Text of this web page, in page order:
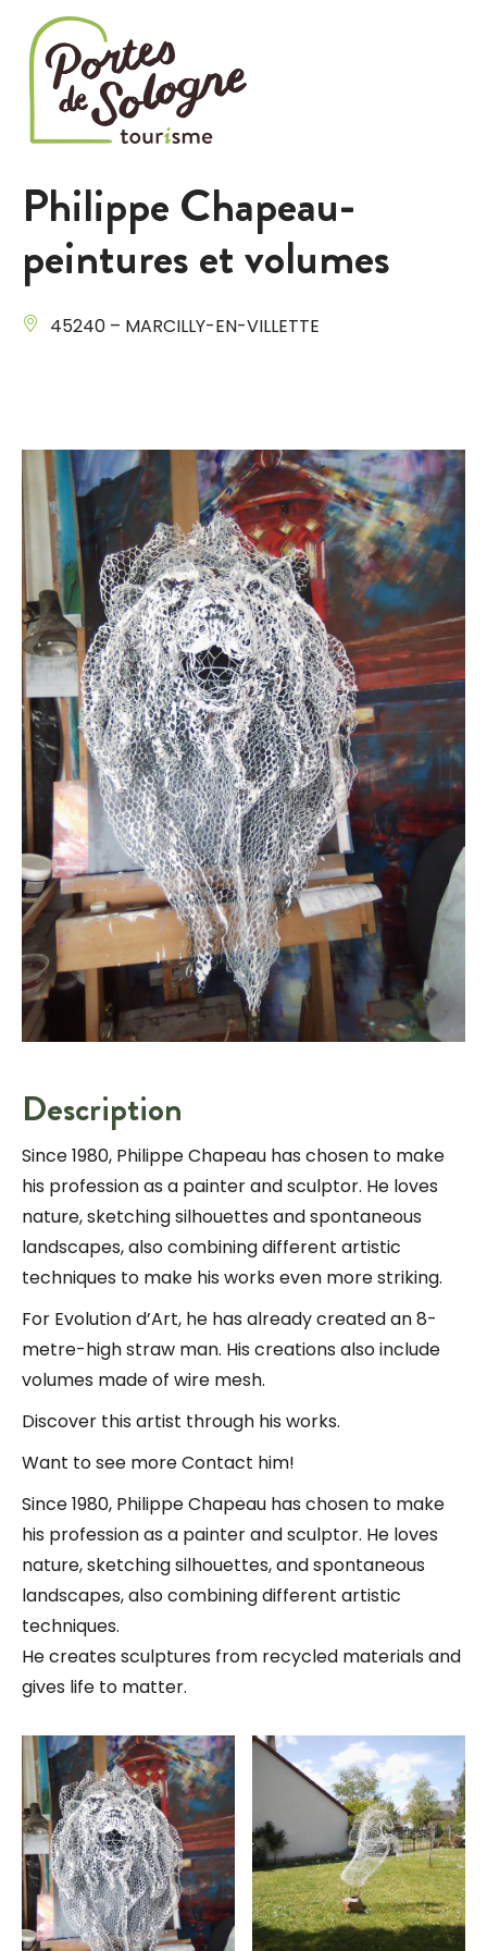
Philippe Chapeau-
peintures et volumes
45240 – MARCILLY-EN-VILLETTE
Description
Since 1980, Philippe Chapeau has chosen to make
his profession as a painter and sculptor. He loves
nature, sketching silhouettes and spontaneous
landscapes, also combining different artistic
techniques to make his works even more striking.
For Evolution d’Art, he has already created an 8-
metre-high straw man. His creations also include
volumes made of wire mesh.
Discover this artist through his works.
Want to see more Contact him!
Since 1980, Philippe Chapeau has chosen to make
his profession as a painter and sculptor. He loves
nature, sketching silhouettes, and spontaneous
landscapes, also combining different artistic
techniques.
He creates sculptures from recycled materials and
gives life to matter.